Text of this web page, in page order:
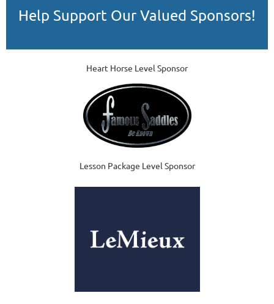
Help Support Our Valued Sponsors!
Heart Horse Level Sponsor
Lesson Package Level Sponsor